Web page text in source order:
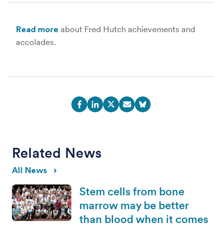
Read more about Fred Hutch achievements and
accolades.
Related News
All News
Stem cells from bone
marrow may be better
than blood when it comes